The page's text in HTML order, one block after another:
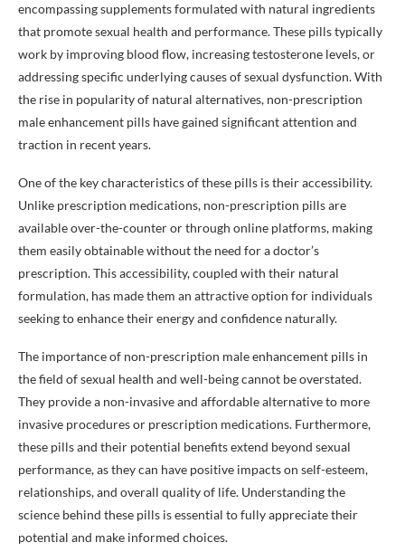
encompassing supplements formulated with natural ingredients
that promote sexual health and performance. These pills typically
work by improving blood flow, increasing testosterone levels, or
addressing specific underlying causes of sexual dysfunction. With
the rise in popularity of natural alternatives, non-prescription
male enhancement pills have gained significant attention and
traction in recent years.
One of the key characteristics of these pills is their accessibility.
Unlike prescription medications, non-prescription pills are
available over-the-counter or through online platforms, making
them easily obtainable without the need for a doctor’s
prescription. This accessibility, coupled with their natural
formulation, has made them an attractive option for individuals
seeking to enhance their energy and confidence naturally.
The importance of non-prescription male enhancement pills in
the field of sexual health and well-being cannot be overstated.
They provide a non-invasive and affordable alternative to more
invasive procedures or prescription medications. Furthermore,
these pills and their potential benefits extend beyond sexual
performance, as they can have positive impacts on self-esteem,
relationships, and overall quality of life. Understanding the
science behind these pills is essential to fully appreciate their
potential and make informed choices.